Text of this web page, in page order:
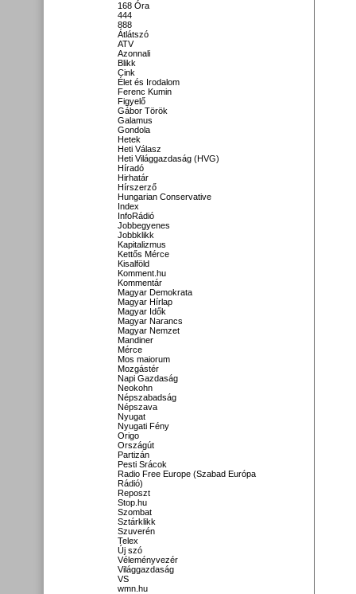
168 Óra
444
888
Átlátszó
ATV
Azonnali
Blikk
Cink
Élet és Irodalom
Ferenc Kumin
Figyelő
Gábor Török
Galamus
Gondola
Hetek
Heti Válasz
Heti Világgazdaság (HVG)
Híradó
Hirhatár
Hírszerző
Hungarian Conservative
Index
InfoRádió
Jobbegyenes
Jobbklikk
Kapitalizmus
Kettős Mérce
Kisalföld
Komment.hu
Kommentár
Magyar Demokrata
Magyar Hírlap
Magyar Idők
Magyar Narancs
Magyar Nemzet
Mandiner
Mérce
Mos maiorum
Mozgástér
Napi Gazdaság
Neokohn
Népszabadság
Népszava
Nyugat
Nyugati Fény
Origo
Országút
Partizán
Pesti Srácok
Radio Free Europe (Szabad Európa
Rádió)
Reposzt
Stop.hu
Szombat
Sztárklikk
Szuverén
Telex
Új szó
Véleményvezér
Világgazdaság
VS
wmn.hu